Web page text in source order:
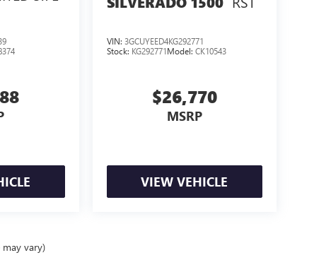
VIN: 3GCUYEED4KG292771
Stock: KG292771Model: CK10543
$26,770
MSRP
VIEW VEHICLE
vary)